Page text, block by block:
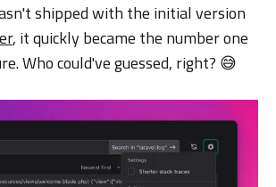
shipped with the initial version
, it quickly became the number one
Who could've guessed, right? 😅